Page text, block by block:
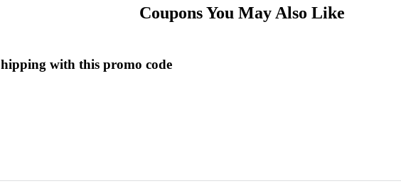
Coupons You May Also Like
with this promo code